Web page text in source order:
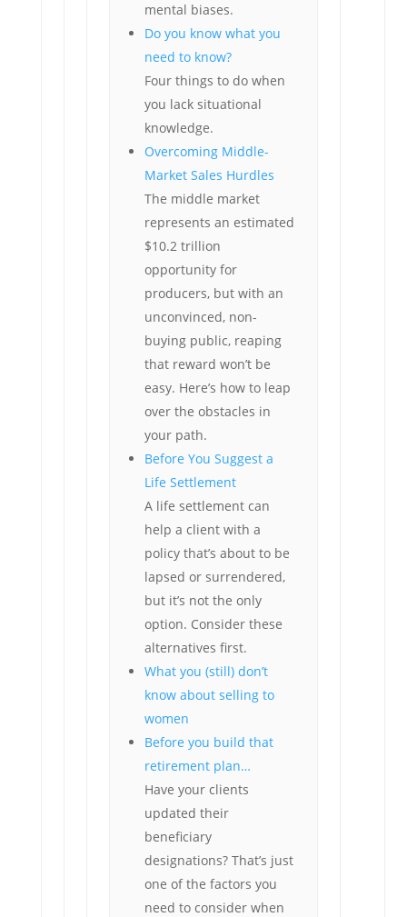
mental biases.
Do you know what you
need to know?
Four things to do when
you lack situational
knowledge.
Overcoming Middle-
Market Sales Hurdles
The middle market
represents an estimated
$10.2 trillion
opportunity for
producers, but with an
unconvinced, non-
buying public, reaping
that reward won’t be
easy. Here’s how to leap
over the obstacles in
your path.
Before You Suggest a
Life Settlement
A life settlement can
help a client with a
policy that’s about to be
lapsed or surrendered,
but it’s not the only
option. Consider these
alternatives first.
What you (still) don’t
know about selling to
women
Before you build that
retirement plan…
Have your clients
updated their
beneficiary
designations? That’s just
one of the factors you
need to consider when